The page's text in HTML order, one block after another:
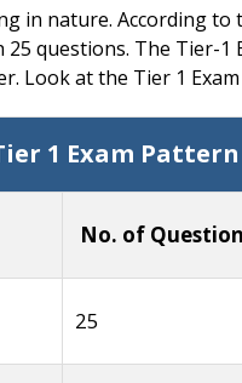
in nature. According to
questions. The Tier-1
Look at the Tier 1
1 Exam Pattern
No. of
25